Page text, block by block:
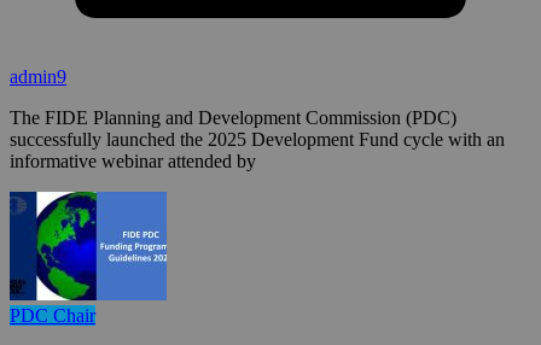
admin9
The FIDE Planning and Development Commission (PDC)
successfully launched the 2025 Development Fund cycle with an
informative webinar attended by
PDC Chair